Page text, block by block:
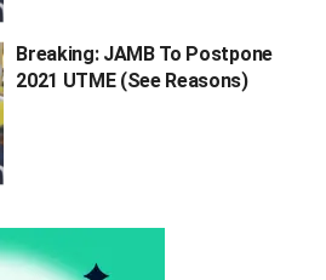
Breaking: JAMB To Postpone
2021 UTME (See Reasons)